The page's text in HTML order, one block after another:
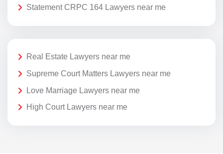
Statement CRPC 164 Lawyers near me
Real Estate Lawyers near me
Supreme Court Matters Lawyers near me
Love Marriage Lawyers near me
High Court Lawyers near me